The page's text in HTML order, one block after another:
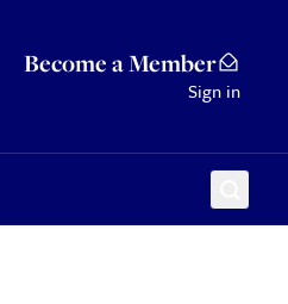
Become a Member
Sign in